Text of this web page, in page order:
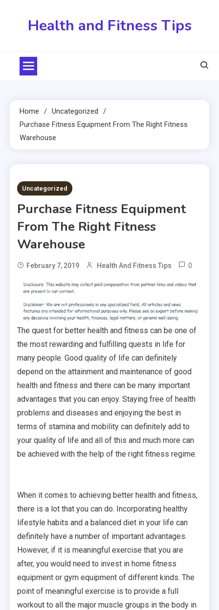
Health and Fitness Tips
Home
Uncategorized
Purchase Fitness Equipment From The Right Fitness
Warehouse
5 MINS READ
Uncategorized
Purchase Fitness Equipment
From The Right Fitness
Warehouse
February 7, 2019 Health And Fitness Tips 0
The quest for better health and fitness can be one of
the most rewarding and fulfilling quests in life for
many people. Good quality of life can definitely
depend on the attainment and maintenance of good
health and fitness and there can be many important
advantages that you can enjoy. Staying free of health
problems and diseases and enjoying the best in
terms of stamina and mobility can definitely add to
your quality of life and all of this and much more can
be achieved with the help of the right fitness regime.
When it comes to achieving better health and fitness,
there is a lot that you can do. Incorporating healthy
lifestyle habits and a balanced diet in your life can
definitely have a number of important advantages.
However, if it is meaningful exercise that you are
after, you would need to invest in home fitness
equipment or gym equipment of different kinds. The
point of meaningful exercise is to provide a full
workout to all the major muscle groups in the body in